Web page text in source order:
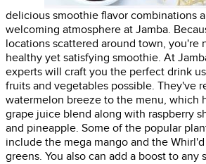
delicious smoothie flavor combinations
welcoming atmosphere at Jamba.
locations scattered around town, you're
healthy yet satisfying smoothie. At
experts will craft you the perfect drink
fruits and vegetables possible. They've
watermelon breeze to the menu, which
grape juice blend along with raspberry
and pineapple. Some of the popular
include the mega mango and the
greens. You also can add a boost to any